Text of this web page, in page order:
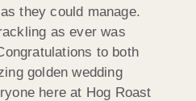
they could manage.
as ever was
to both
golden wedding
here at Hog Roast